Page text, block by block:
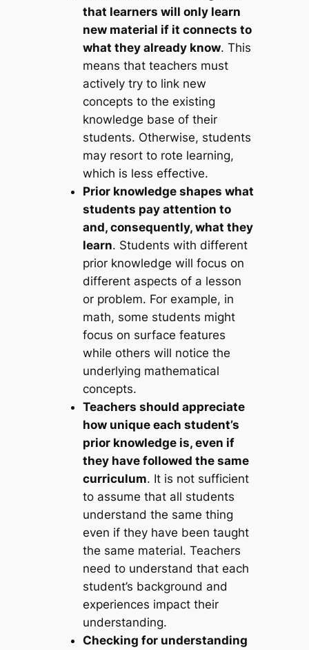
that learners will only learn
new material if it connects to
what they already know. This
means that teachers must
actively try to link new
concepts to the existing
knowledge base of their
students. Otherwise, students
may resort to rote learning,
which is less effective.
Prior knowledge shapes what
students pay attention to
and, consequently, what they
learn. Students with different
prior knowledge will focus on
different aspects of a lesson
or problem. For example, in
math, some students might
focus on surface features
while others will notice the
underlying mathematical
concepts.
Teachers should appreciate
how unique each student’s
prior knowledge is, even if
they have followed the same
curriculum. It is not sufficient
to assume that all students
understand the same thing
even if they have been taught
the same material. Teachers
need to understand that each
student’s background and
experiences impact their
understanding.
Checking for understanding